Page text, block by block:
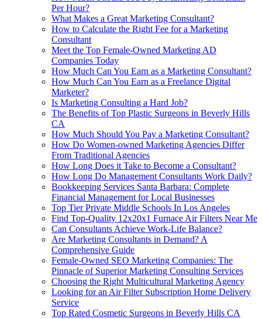
Per Hour?
What Makes a Great Marketing Consultant?
How to Calculate the Right Fee for a Marketing
Consultant
Meet the Top Female-Owned Marketing AD
Companies Today
How Much Can You Earn as a Marketing Consultant?
How Much Can You Earn as a Freelance Digital
Marketer?
Is Marketing Consulting a Hard Job?
The Benefits of Top Plastic Surgeons in Beverly Hills
CA
How Much Should You Pay a Marketing Consultant?
How Do Women‑owned Marketing Agencies Differ
From Traditional Agencies
How Long Does it Take to Become a Consultant?
How Long Do Management Consultants Work Daily?
Bookkeeping Services Santa Barbara: Complete
Financial Management for Local Businesses
Top Tier Private Middle Schools In Los Angeles
Find Top-Quality 12x20x1 Furnace Air Filters Near Me
Can Consultants Achieve Work-Life Balance?
Are Marketing Consultants in Demand? A
Comprehensive Guide
Female-Owned SEO Marketing Companies: The
Pinnacle of Superior Marketing Consulting Services
Choosing the Right Multicultural Marketing Agency
Looking for an Air Filter Subscription Home Delivery
Service
Top Rated Cosmetic Surgeons in Beverly Hills CA